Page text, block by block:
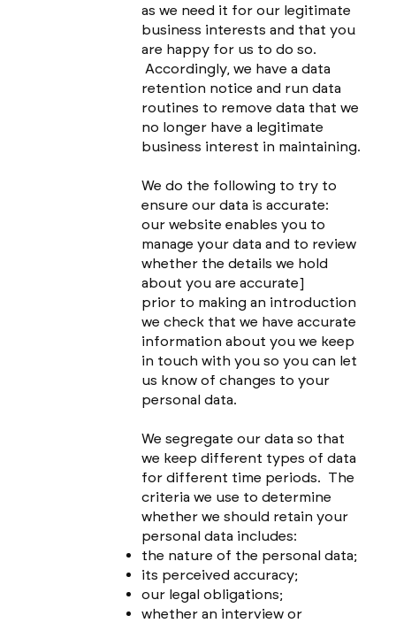
as we need it for our legitimate
business interests and that you
are happy for us to do so.
Accordingly, we have a data
retention notice and run data
routines to remove data that we
no longer have a legitimate
business interest in maintaining.
We do the following to try to
ensure our data is accurate:
our website enables you to
manage your data and to review
whether the details we hold
about you are accurate]
prior to making an introduction
we check that we have accurate
information about you we keep
in touch with you so you can let
us know of changes to your
personal data.
We segregate our data so that
we keep different types of data
for different time periods. The
criteria we use to determine
whether we should retain your
personal data includes:
the nature of the personal data;
its perceived accuracy;
our legal obligations;
whether an interview or